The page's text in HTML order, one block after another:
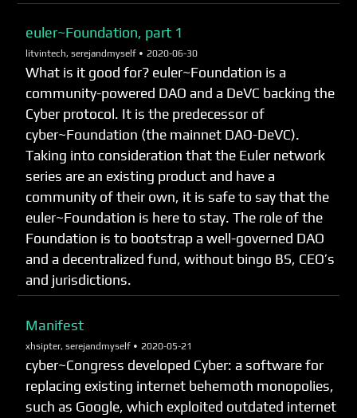
euler~Foundation, part 1
litvintech, serejandmyself • 2020-06-30
What is it good for? euler~Foundation is a
community-powered DAO and a DeVC backing the
Cyber protocol. It is the predecessor of
cyber~Foundation (the mainnet DAO-DeVC).
Taking into consideration that the Euler network
series are an existing product and have a
community of their own, it is safe to say that the
euler~Foundation is here to stay. The role of the
Foundation is to bootstrap a well-governed DAO
and a decentralized fund, without bingo BS, CEO’s
and jurisdictions.
Manifest
xhsipter, serejandmyself • 2020-05-21
cyber~Congress developed Cyber: a software for
replacing existing internet behemoth monopolies,
such as Google, which exploited outdated internet